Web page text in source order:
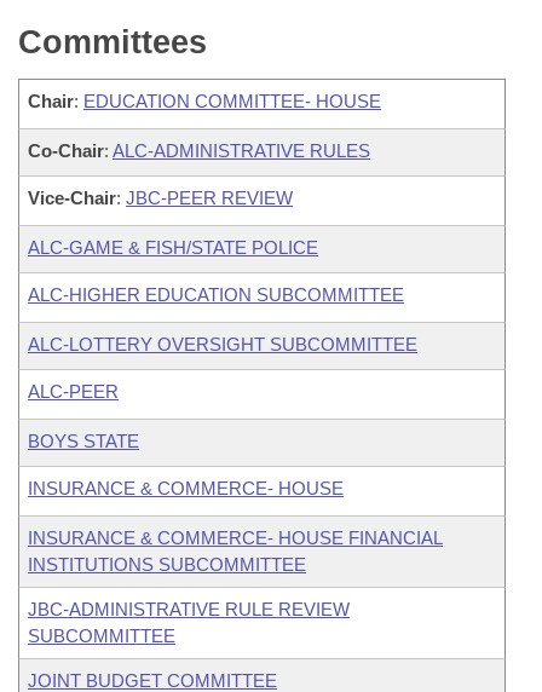
Committees
Chair: EDUCATION COMMITTEE- HOUSE
Co-Chair: ALC-ADMINISTRATIVE RULES
Vice-Chair: JBC-PEER REVIEW
ALC-GAME & FISH/STATE POLICE
ALC-HIGHER EDUCATION SUBCOMMITTEE
ALC-LOTTERY OVERSIGHT SUBCOMMITTEE
ALC-PEER
BOYS STATE
INSURANCE & COMMERCE- HOUSE
INSURANCE & COMMERCE- HOUSE FINANCIAL
INSTITUTIONS SUBCOMMITTEE
JBC-ADMINISTRATIVE RULE REVIEW
SUBCOMMITTEE
JOINT BUDGET COMMITTEE